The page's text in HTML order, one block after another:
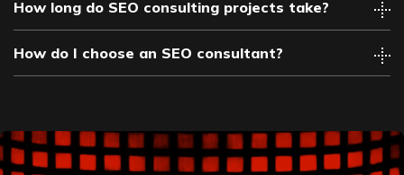
How long do SEO consulting projects take?
How do I choose an SEO consultant?